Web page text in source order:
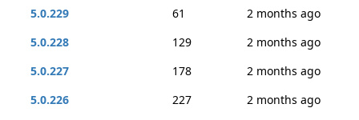
5.0.229
61
2 months ago
5.0.228
129
2 months ago
5.0.227
178
2 months ago
5.0.226
227
2 months ago